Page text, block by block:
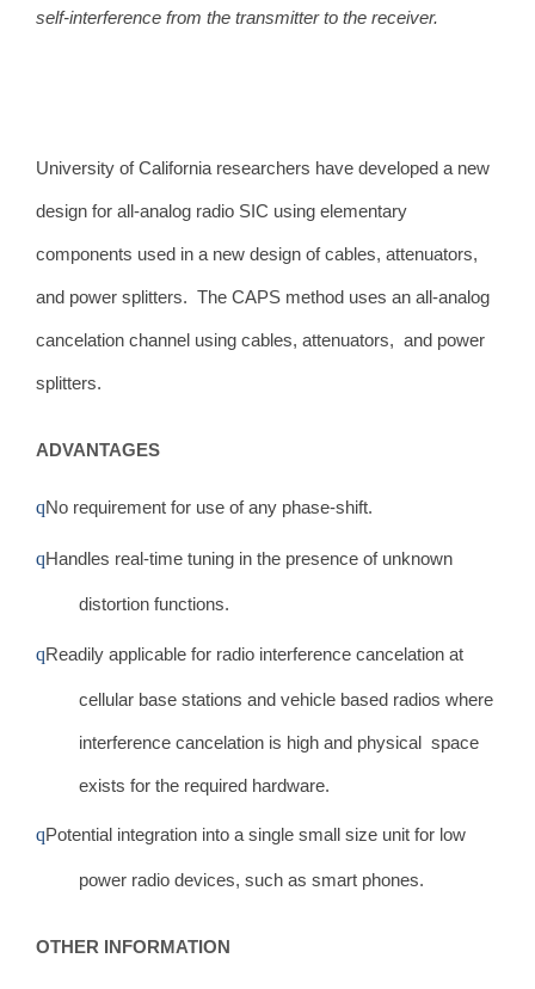
self-interference from the transmitter to the receiver.
University of California researchers have developed a new
design for all-analog radio SIC using elementary
components used in a new design of cables, attenuators,
and power splitters. The CAPS method uses an all-analog
cancelation channel using cables, attenuators, and power
splitters.
ADVANTAGES
qNo requirement for use of any phase-shift.
qHandles real-time tuning in the presence of unknown
distortion functions.
qReadily applicable for radio interference cancelation at
cellular base stations and vehicle based radios where
interference cancelation is high and physical space
exists for the required hardware.
qPotential integration into a single small size unit for low
power radio devices, such as smart phones.
OTHER INFORMATION